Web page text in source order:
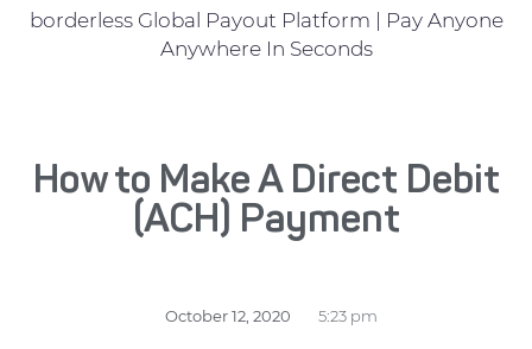
borderless Global Payout Platform | Pay Anyone
Anywhere In Seconds
How to Make A Direct Debit
(ACH) Payment
October 12, 2020 5:23 pm